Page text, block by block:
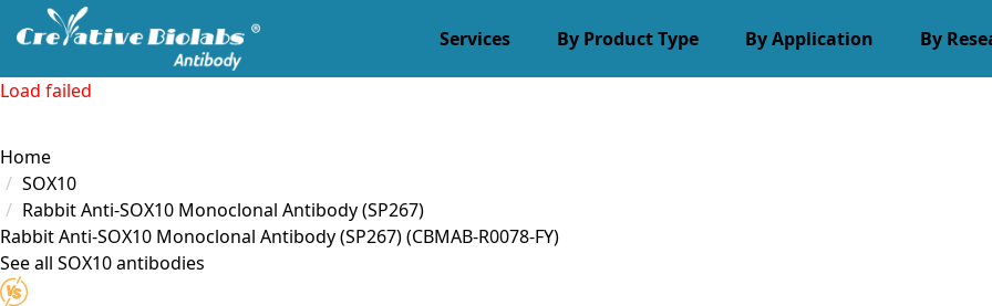
Services By Product Type By Application By
Load failed
Home
SOX10
Rabbit Anti-SOX10 Monoclonal Antibody (SP267)
Rabbit Anti-SOX10 Monoclonal Antibody (SP267)(CBMAB-R0078-FY)
See all SOX10 antibodies